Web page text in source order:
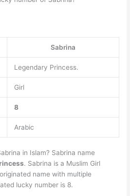
Sabrina
Legendary Princess.
Girl
8
Arabic
in Islam? Sabrina name
. Sabrina is a Muslim Girl
name with multiple
lucky number is 8.